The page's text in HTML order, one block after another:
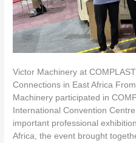
Victor Machinery at
Connections in East Africa
Machinery participated in
International Convention
important professional
Africa, the event brought
Africa